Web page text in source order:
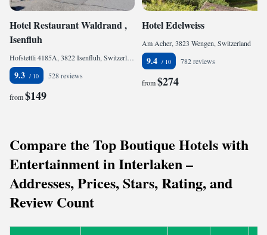
Hotel Restaurant Waldrand ,
Isenfluh
Hofstettli 4185A, 3822 Isenfluh, Switzerland
9.3 528 reviews
from$149
Hotel Edelweiss
Am Acher, 3823 Wengen, Switzerland
9.4 782 reviews
from$274
Compare the Top Boutique Hotels with
Entertainment in Interlaken –
Addresses, Prices, Stars, Rating, and
Review Count